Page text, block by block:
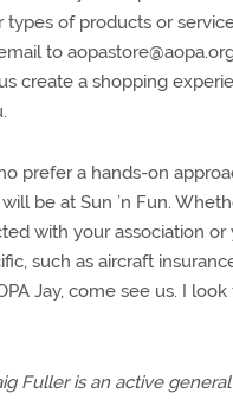
types of products or
to
create a shopping
prefer a hands-on
be at Sun ’n Fun.
with your association or
such as aircraft
Jay, come see us. I
Fuller is an active